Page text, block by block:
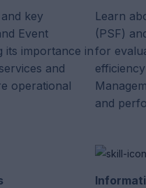
key
Event
its importance in
and
operational
Learn
(PSF)
for
and